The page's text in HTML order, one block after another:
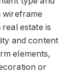
wireframe
estate is
and content
elements,
or